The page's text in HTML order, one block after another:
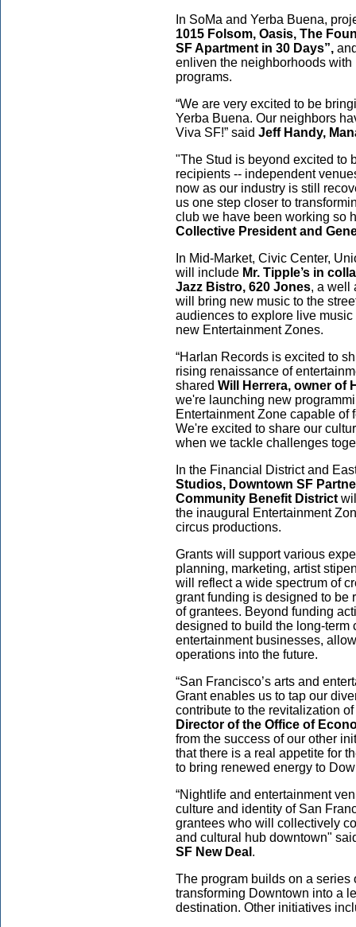
In SoMa and Yerba Buena,
1015 Folsom, Oasis, The
SF Apartment in 30 Days”,
enliven the neighborhoods
programs.
“We are very excited to be
Yerba Buena. Our neighbors
Viva SF!” said Jeff Handy,
"The Stud is beyond excited to
recipients -- independent
now as our industry is still
us one step closer to
club we have been working so
Collective President and
In Mid-Market, Civic Center,
will
include Mr. Tipple’s in
Jazz Bistro, 620 Jones, a well
will bring new music to the
audiences to explore live
new Entertainment Zones.
“Harlan Records is excited to
rising renaissance of
shared Will Herrera, owner of
we're launching new
Entertainment Zone capable of
We're excited to share our
when we tackle challenges
In the Financial District and
Studios, Downtown SF
Community Benefit District
the inaugural Entertainment
circus productions.
Grants will support various
planning, marketing, artist
will reflect a wide spectrum of
grant funding is designed to be
of grantees. Beyond funding
designed to build the long-term
entertainment businesses,
operations into the future.
“San Francisco’s arts and
Grant enables us to tap our
contribute to the revitalization
Director of the Office of
from the success of our other
that there is a real appetite for
to bring renewed energy to
“Nightlife and entertainment
culture and identity of San
grantees who will collectively
and cultural hub downtown"
SF New Deal .
The program builds on a series
transforming Downtown into a
destination. Other initiatives